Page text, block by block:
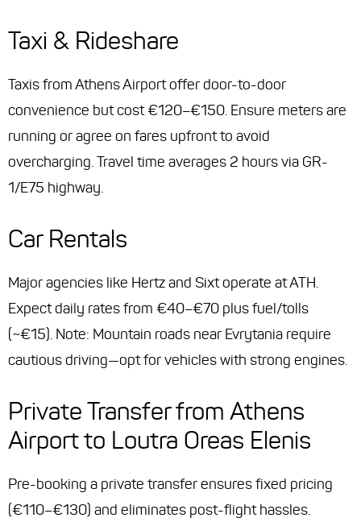
Taxi & Rideshare
Taxis from Athens Airport offer door-to-door
convenience but cost €120–€150. Ensure meters are
running or agree on fares upfront to avoid
overcharging. Travel time averages 2 hours via GR-
1/E75 highway.
Car Rentals
Major agencies like Hertz and Sixt operate at ATH.
Expect daily rates from €40–€70 plus fuel/tolls
(~€15). Note: Mountain roads near Evrytania require
cautious driving—opt for vehicles with strong engines.
Private Transfer from Athens
Airport to Loutra Oreas Elenis
Pre-booking a private transfer ensures fixed pricing
(€110–€130) and eliminates post-flight hassles.